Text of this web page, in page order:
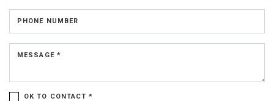
PHONE NUMBER
MESSAGE *
OK TO CONTACT *